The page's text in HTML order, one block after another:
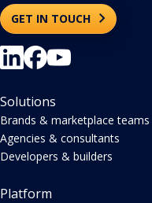
GET IN TOUCH
Solutions
Brands & marketplace teams
Agencies & consultants
Developers & builders
Platform